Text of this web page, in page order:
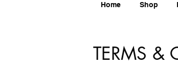
Home Shop
TERMS &